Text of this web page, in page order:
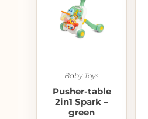
Baby Toys
Pusher-table
2in1 Spark –
green